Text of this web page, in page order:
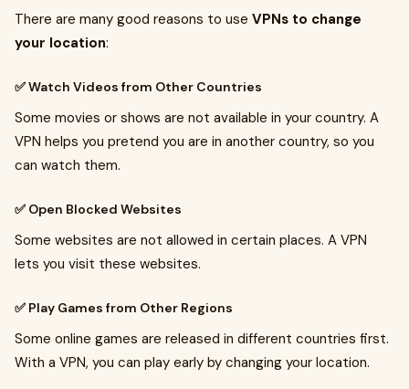
There are many good reasons to use VPNs to change
your location:
✅ Watch Videos from Other Countries
Some movies or shows are not available in your country. A
VPN helps you pretend you are in another country, so you
can watch them.
✅ Open Blocked Websites
Some websites are not allowed in certain places. A VPN
lets you visit these websites.
✅ Play Games from Other Regions
Some online games are released in different countries first.
With a VPN, you can play early by changing your location.